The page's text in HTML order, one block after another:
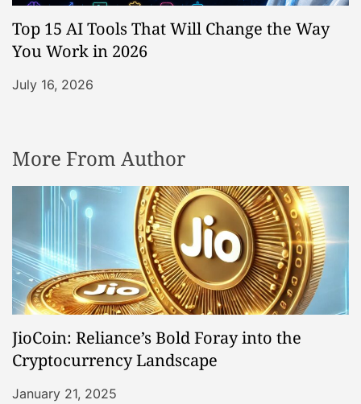
Top 15 AI Tools That Will Change the Way
You Work in 2026
July 16, 2026
More From Author
JioCoin: Reliance’s Bold Foray into the
Cryptocurrency Landscape
January 21, 2025